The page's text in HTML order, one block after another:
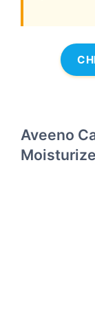
Aveeno